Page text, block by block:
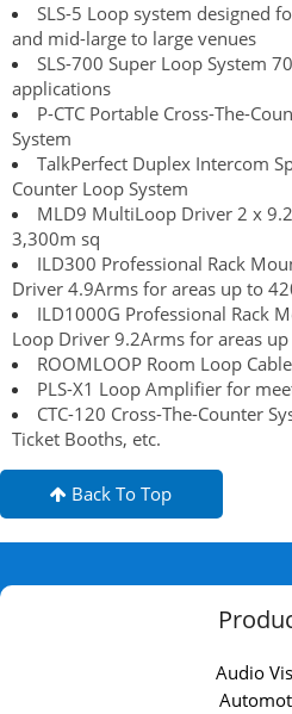
SLS-5 Loop system designed
and mid-large to large venues
SLS-700 Super Loop System
applications
P-CTC Portable Cross-The-
System
TalkPerfect Duplex Intercom
Counter Loop System
MLD9 MultiLoop Driver 2 x
3,300m sq
ILD300 Professional Rack
Driver 4.9Arms for areas up to
ILD1000G Professional Rack
Loop Driver 9.2Arms for areas
ROOMLOOP Room Loop
PLS-X1 Loop Amplifier for
CTC-120 Cross-The-Counter
Ticket Booths, etc.
Back To Top
Audio